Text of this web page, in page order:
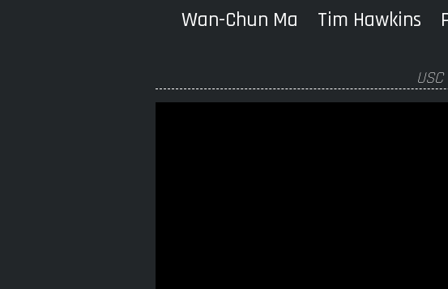
Wan-Chun Ma Tim Hawkins